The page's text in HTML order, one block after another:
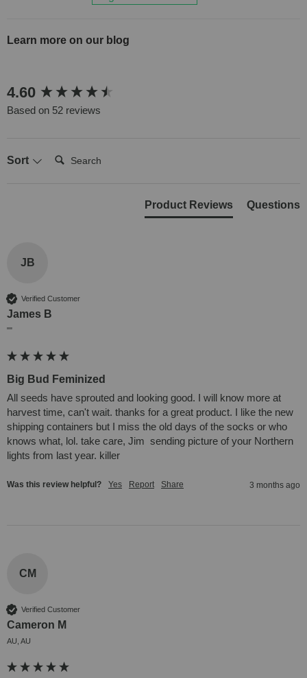
Learn more on our blog
4.60
Based on 52 reviews
Sort
Search:
Product Reviews Questions
JB
Verified Customer
James B
""
Big Bud Feminized
All seeds have sprouted and looking good. I will know more at
harvest time, can't wait. thanks for a great product. I like the new
shipping containers but I miss the old days of the socks or who
knows what, lol. take care, Jim  sending picture of your Northern
lights from last year. killer
Was this review helpful? Yes Report Share 3 months ago
CM
Verified Customer
Cameron M
AU, AU
New content loaded